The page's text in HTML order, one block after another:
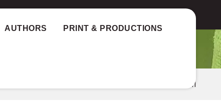
AUTHORS PRINT & PRODUCTIONS
CHANDRAMATHI